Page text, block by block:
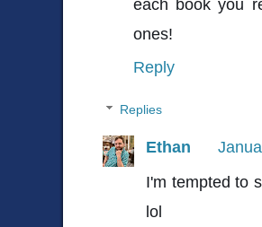
each book you
ones!
Reply
Replies
Ethan
I'm tempted to
lol